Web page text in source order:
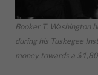
Booker T. Washington
during his Tuskegee
money towards a